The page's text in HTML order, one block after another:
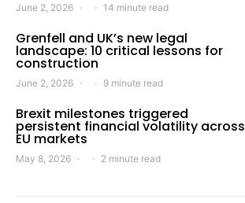
June 2, 2026 14 minute read
Grenfell and UK’s new legal
landscape: 10 critical lessons for
construction
June 2, 2026 9 minute read
Brexit milestones triggered
persistent financial volatility across
EU markets
May 8, 2026 2 minute read